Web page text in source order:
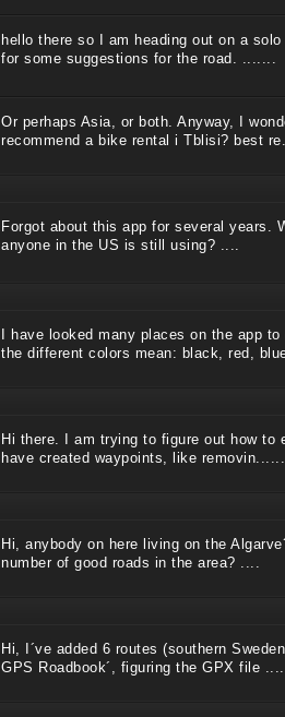
hello there so I am heading out on a
for some suggestions for the road. .......
Or perhaps Asia, or both. Anyway, I
recommend a bike rental i Tblisi? best
Forgot about this app for several years.
anyone in the US is still using? ....
I have looked many places on the app
the different colors mean: black, red,
Hi there. I am trying to figure out how to
have created waypoints, like removin.......
Hi, anybody on here living on the
number of good roads in the area? ....
Hi, I´ve added 6 routes (southern
GPS Roadbook´, figuring the GPX file